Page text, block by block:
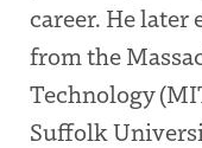
career. He later
from the
Technology
Suffolk